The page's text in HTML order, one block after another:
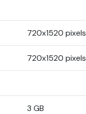
720x1520 pixels
720x1520 pixels
3 GB